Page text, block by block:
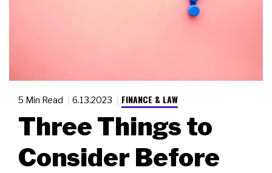
5 Min Read 6.13.2023 FINANCE & LAW
Three Things to
Consider Before